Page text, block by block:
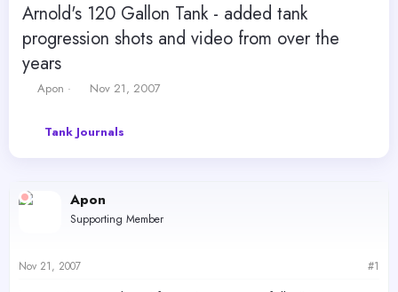
Arnold's 120 Gallon Tank - added tank
progression shots and video from over the
years
T
e
Apon
S
r
t
e
Nov 21, 2007
Tank Journals
Apon
Supporting Member
Nov 21, 2007 #1